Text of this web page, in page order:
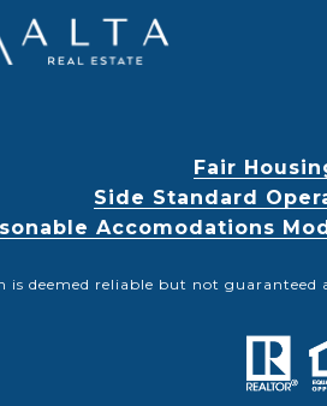
Fair
Side Standard
Accomodations
deemed reliable but not guaranteed